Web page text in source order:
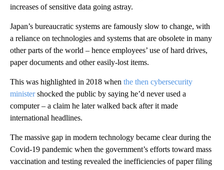
increases of sensitive data going astray.
Japan’s bureaucratic systems are famously slow to change, with
a reliance on technologies and systems that are obsolete in many
other parts of the world – hence employees’ use of hard drives,
paper documents and other easily-lost items.
This was highlighted in 2018 when the then cybersecurity
ministershocked the public by saying he’d never used a
computer – a claim he later walked back after it made
international headlines.
The massive gap in modern technology became clear during the
Covid-19 pandemic when the government’s efforts toward mass
vaccination and testing revealed the inefficiencies of paper filing